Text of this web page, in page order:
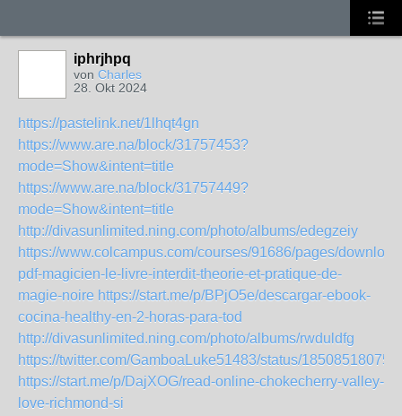
iphrjhpq
von Charles
28. Okt 2024
https://pastelink.net/1lhqt4gn
https://www.are.na/block/31757453?
mode=Show&intent=title
https://www.are.na/block/31757449?
mode=Show&intent=title
http://divasunlimited.ning.com/photo/albums/edegzeiy
https://www.colcampus.com/courses/91686/pages/
pdf-magicien-le-livre-interdit-theorie-et-pratique-de-
magie-noire https://start.me/p/BPjO5e/descargar-ebook-
cocina-healthy-en-2-horas-para-tod
http://divasunlimited.ning.com/photo/albums/rwduldfg
https://twitter.com/GamboaLuke51483/status/
https://start.me/p/DajXOG/read-online-chokecherry-valley-
love-richmond-si